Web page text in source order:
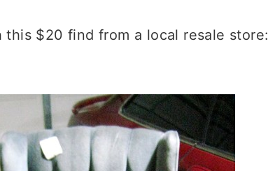
$20 find from a local resale store: